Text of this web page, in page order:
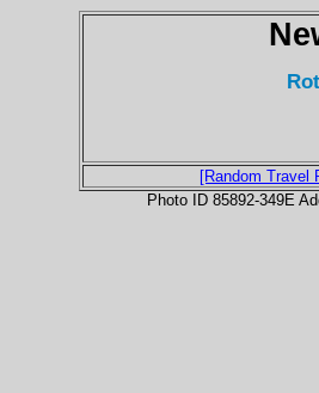
[Random Travel
Photo ID 85892-349E